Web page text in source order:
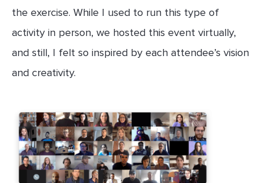
the exercise. While I used to run this type of
activity in person, we hosted this event virtually,
and still, I felt so inspired by each attendee’s vision
and creativity.